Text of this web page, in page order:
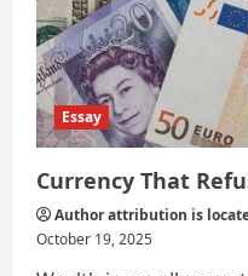
Essay
Currency That
Author attribution is
October 19, 2025